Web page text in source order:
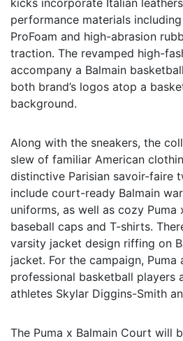
kicks incorporate Italian
performance materials including
ProFoam and high-abrasion
traction. The revamped high-
accompany a Balmain
both brand’s logos atop a
background.
Along with the sneakers, the
slew of familiar American
distinctive Parisian savoir-faire
include court-ready Balmain
uniforms, as well as cozy Puma
baseball caps and T-shirts.
varsity jacket design riffing on
jacket. For the campaign, Puma
professional basketball players
athletes Skylar Diggins-Smith
The Puma x Balmain Court will